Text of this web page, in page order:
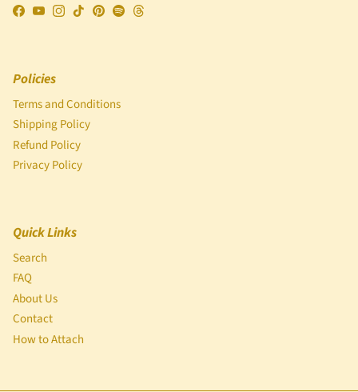
Facebook
YouTubeInstagram
TikTokPinterest
SpotifyThreads
Policies
Terms and Conditions
Shipping Policy
Refund Policy
Privacy Policy
Quick Links
Search
FAQ
About Us
Contact
How to Attach